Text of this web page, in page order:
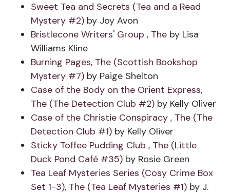
Sweet Tea and Secrets (Tea and a Read
Mystery #2) by Joy Avon
Bristlecone Writers' Group , The by Lisa
Williams Kline
Burning Pages, The (Scottish Bookshop
Mystery #7) by Paige Shelton
Case of the Body on the Orient Express,
The (The Detection Club #2) by Kelly Oliver
Case of the Christie Conspiracy , The (The
Detection Club #1) by Kelly Oliver
Sticky Toffee Pudding Club , The (Little
Duck Pond Café #35) by Rosie Green
Tea Leaf Mysteries Series (Cosy Crime Box
Set 1-3), The (Tea Leaf Mysteries #1) by J.